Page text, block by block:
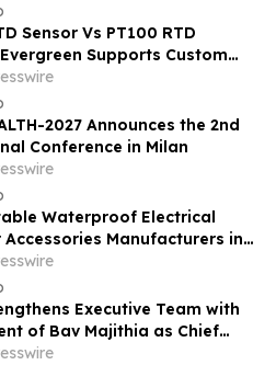
Sensor Vs PT100 RTD
Supports Custom
Sensing
2027 Announces the 2nd
Conference in Milan
Waterproof Electrical
Accessories Manufacturers in
Advancing Connection
Executive Team with
of Bav Majithia as Chief
Officer